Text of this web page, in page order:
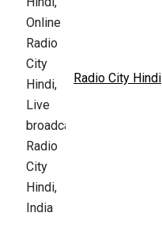
Radio City Hindi